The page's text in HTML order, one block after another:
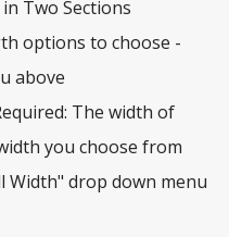
Two Sections
options to choose -
above
The width of
you choose from
Width" drop down menu